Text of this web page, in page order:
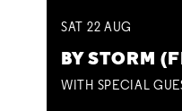
SAT 22 AUG
BY STORM
WITH SPECIAL